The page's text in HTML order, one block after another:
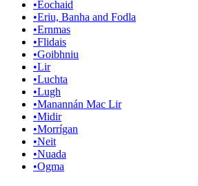
•Eochaid
•Eriu, Banha and Fodla
•Ernmas
•Flidais
•Goibhniu
•Lir
•Luchta
•Lugh
•Manannán Mac Lir
•Midir
•Morrígan
•Neit
•Nuada
•Ogma